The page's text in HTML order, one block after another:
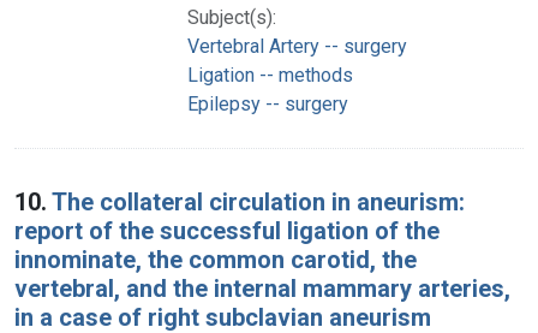
Subject(s):
Vertebral Artery -- surgery
Ligation -- methods
Epilepsy -- surgery
10. The collateral circulation in aneurism:
report of the successful ligation of the
innominate, the common carotid, the
vertebral, and the internal mammary arteries,
in a case of right subclavian aneurism